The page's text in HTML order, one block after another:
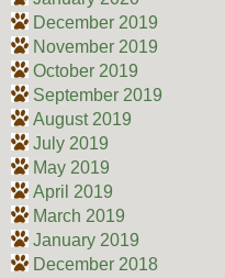
December 2019
November 2019
October 2019
September 2019
August 2019
July 2019
May 2019
April 2019
March 2019
January 2019
December 2018